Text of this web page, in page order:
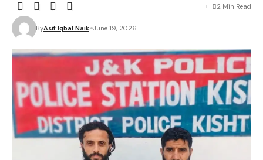
ByAsif Iqbal Naik June 19, 2026
2 Min Read